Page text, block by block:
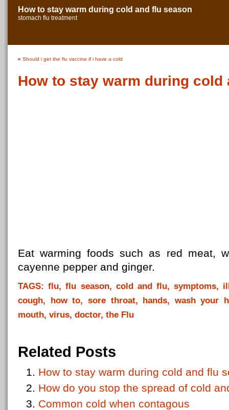
How to stay warm during cold and flu season
stomach flu treatment
« Should i get the flu vaccine if i have a cold
How to stay warm during cold
Eat warming foods such as red meat,
cayenne pepper and ginger.
TAGS: flu, flu season, cold and flu, symptoms,
cough, how to, sore throat, hands, wash your
mouth, virus, doctor, the Flu
Related Posts
How to stay warm during cold and flu
How do you stop the spread of cold
Common cold when contagous